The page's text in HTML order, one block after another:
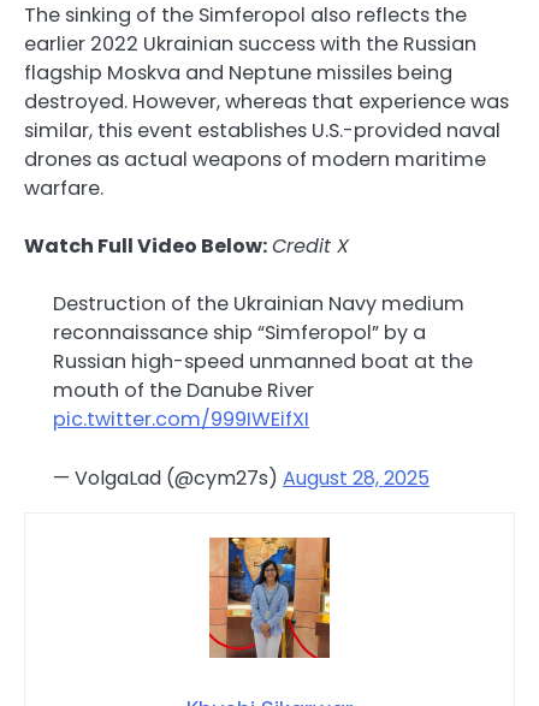
The sinking of the Simferopol also reflects the
earlier 2022 Ukrainian success with the Russian
flagship Moskva and Neptune missiles being
destroyed. However, whereas that experience was
similar, this event establishes U.S.-provided naval
drones as actual weapons of modern maritime
warfare.
Watch Full Video Below:Credit X
Destruction of the Ukrainian Navy medium
reconnaissance ship “Simferopol” by a
Russian high-speed unmanned boat at the
mouth of the Danube River
pic.twitter.com/999IWEifXI
— VolgaLad (@cym27s) August 28, 2025